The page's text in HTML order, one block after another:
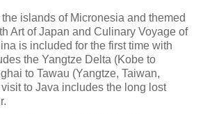
islands of Micronesia and themed
Art of Japan and Culinary Voyage of
is included for the first time with
the Yangtze Delta (Kobe to
to Tawau (Yangtze, Taiwan,
to Java includes the long lost